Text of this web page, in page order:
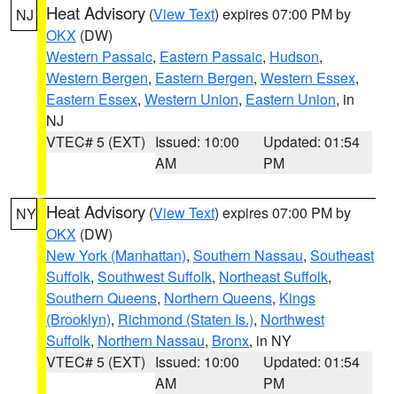
NJ Heat Advisory (View Text) expires 07:00 PM by
OKX (DW)
Western Passaic, Eastern Passaic, Hudson,
Western Bergen, Eastern Bergen, Western Essex,
Eastern Essex, Western Union, Eastern Union, in
NJ
VTEC# 5 (EXT) Issued: 10:00
AM
Updated: 01:54
PM
NY Heat Advisory (View Text) expires 07:00 PM by
OKX (DW)
New York (Manhattan), Southern Nassau, Southeast
Suffolk, Southwest Suffolk, Northeast Suffolk,
Southern Queens, Northern Queens, Kings
(Brooklyn), Richmond (Staten Is.), Northwest
Suffolk, Northern Nassau, Bronx, in NY
VTEC# 5 (EXT) Issued: 10:00
AM
Updated: 01:54
PM